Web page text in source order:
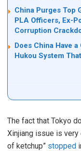
China Purges Top
PLA Officers, Ex-
Corruption
Does China Have
Hukou System
The fact that Tokyo
Xinjiang issue is very
of ketchup” stopped